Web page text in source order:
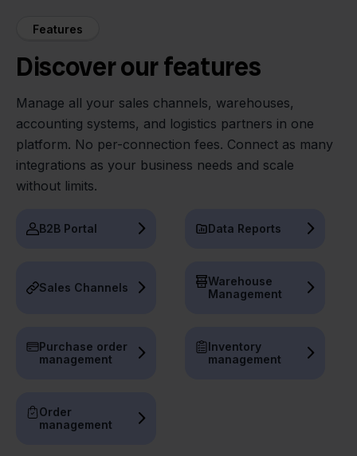
Features
Discover our features
Manage all your sales channels, warehouses,
accounting systems, and logistics partners in one
platform. No per-connection fees. Connect as many
integrations as your business needs and scale
without limits.
B2B Portal Data Reports
Sales Channels
Warehouse
Management
Purchase order
management
Inventory
management
Order
management